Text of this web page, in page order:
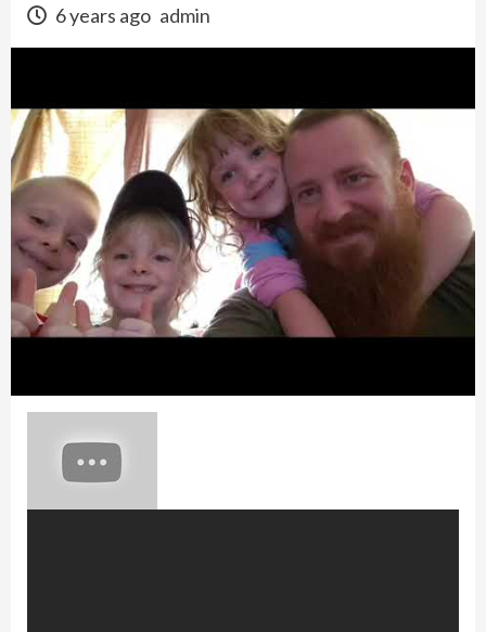
6 years ago admin